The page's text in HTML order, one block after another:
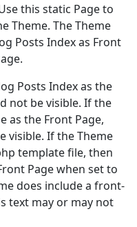
this static Page to
Theme. The Theme
Posts Index as Front
Posts Index as the
not be visible. If the
as the Front Page,
visible. If the Theme
template file, then
Page when set to
does include a front-
text may or may not